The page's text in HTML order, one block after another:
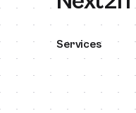
Services